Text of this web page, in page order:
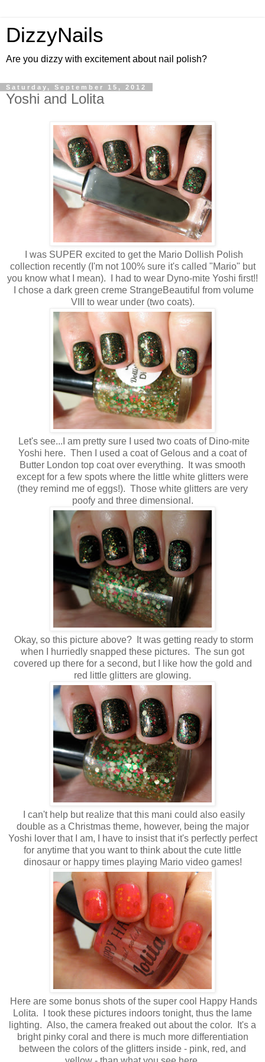
DizzyNails
Are you dizzy with excitement about nail polish?
Saturday, September 15, 2012
Yoshi and Lolita
I was SUPER excited to get the Mario Dollish Polish
collection recently (I'm not 100% sure it's called "Mario" but
you know what I mean). I had to wear Dyno-mite Yoshi first!!
I chose a dark green creme StrangeBeautiful from volume
VIII to wear under (two coats).
Let's see...I am pretty sure I used two coats of Dino-mite
Yoshi here. Then I used a coat of Gelous and a coat of
Butter London top coat over everything. It was smooth
except for a few spots where the little white glitters were
(they remind me of eggs!). Those white glitters are very
poofy and three dimensional.
Okay, so this picture above? It was getting ready to storm
when I hurriedly snapped these pictures. The sun got
covered up there for a second, but I like how the gold and
red little glitters are glowing.
I can't help but realize that this mani could also easily
double as a Christmas theme, however, being the major
Yoshi lover that I am, I have to insist that it's perfectly perfect
for anytime that you want to think about the cute little
dinosaur or happy times playing Mario video games!
Here are some bonus shots of the super cool Happy Hands
Lolita. I took these pictures indoors tonight, thus the lame
lighting. Also, the camera freaked out about the color. It's a
bright pinky coral and there is much more differentiation
between the colors of the glitters inside - pink, red, and